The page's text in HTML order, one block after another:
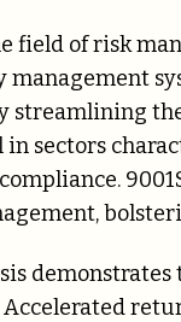
field of risk
streamlining
sectors